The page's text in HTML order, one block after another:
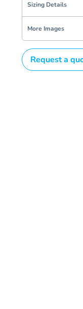
Sizing Details
More Images
Request a